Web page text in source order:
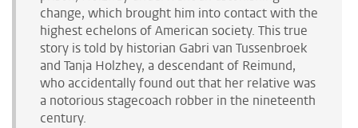
change, which brought him into contact with the
highest echelons of American society. This true
story is told by historian Gabri van Tussenbroek
and Tanja Holzhey, a descendant of Reimund,
who accidentally found out that her relative was
a notorious stagecoach robber in the nineteenth
century.